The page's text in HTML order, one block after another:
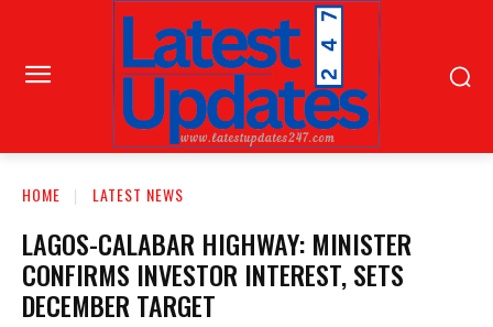
HOME LATEST NEWS
LAGOS-CALABAR HIGHWAY: MINISTER
CONFIRMS INVESTOR INTEREST, SETS
DECEMBER TARGET